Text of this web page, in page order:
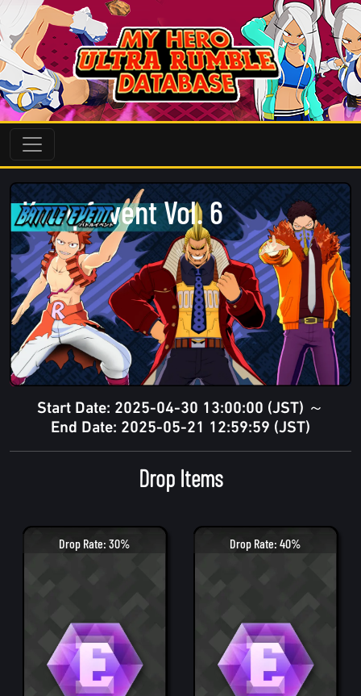
Kampfevent Vol. 6
Start Date: 2025-04-30 13:00:00 (JST) ～
End Date: 2025-05-21 12:59:59 (JST)
Drop Items
Drop Rate: 30% Drop Rate: 40%